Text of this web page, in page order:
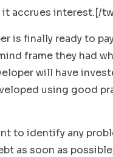
it accrues interest.[/
is finally ready to
frame they had
will have
using good
to identify any
as soon as